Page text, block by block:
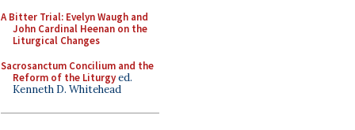
A Bitter Trial: Evelyn Waugh and
John Cardinal Heenan on the
Liturgical Changes
Sacrosanctum Concilium and the
Reform of the Liturgyed.
Kenneth D. Whitehead